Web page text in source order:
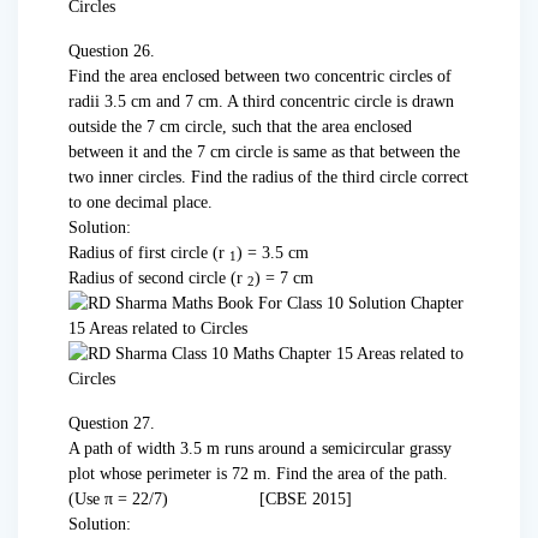
Question 26.
Find the area enclosed between two concentric circles of
radii 3.5 cm and 7 cm. A third concentric circle is drawn
outside the 7 cm circle, such that the area enclosed
between it and the 7 cm circle is same as that between the
two inner circles. Find the radius of the third circle correct
to one decimal place.
Solution:
Radius of first circle (r 1) = 3.5 cm
Radius of second circle (r 2) = 7 cm
Question 27.
A path of width 3.5 m runs around a semi­circular grassy
plot whose perimeter is 72 m. Find the area of the path.
(Use π = 22/7) [CBSE 2015]
Solution: